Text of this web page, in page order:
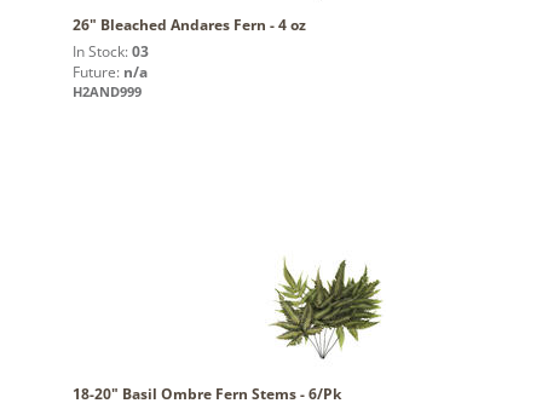
26" Bleached Andares Fern - 4 oz
In Stock: 03
Future: n/a
H2AND999
18-20" Basil Ombre Fern Stems - 6/Pk